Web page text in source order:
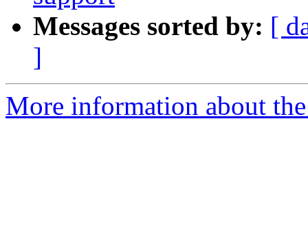
Messages sorted by: [
]
More information about